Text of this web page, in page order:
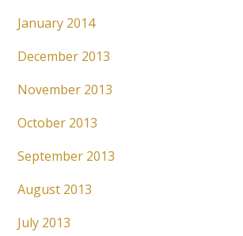
January 2014
December 2013
November 2013
October 2013
September 2013
August 2013
July 2013